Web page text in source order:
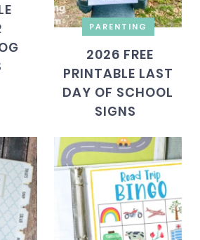
PARENTING
2026 FREE
PRINTABLE LAST
DAY OF SCHOOL
SIGNS